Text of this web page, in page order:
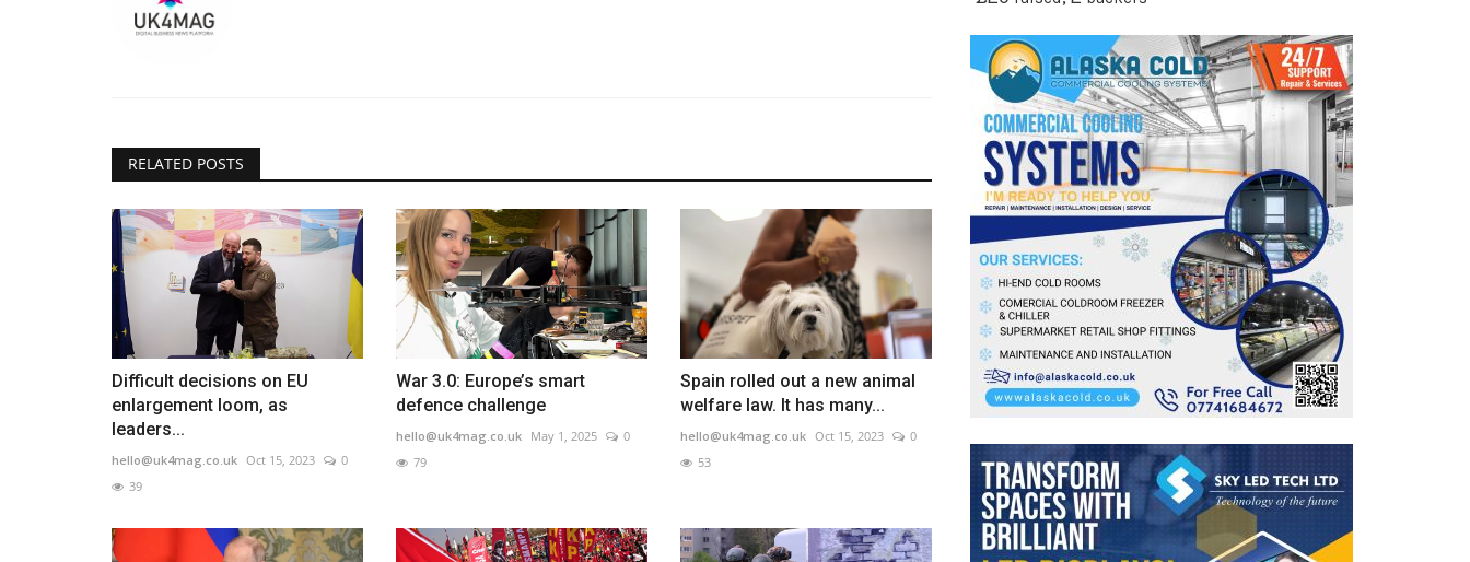
RELATED POSTS
Difficult decisions on EU
enlargement loom, as
leaders...
hello@uk4mag.co.uk Oct 15, 2023
0
39
War 3.0: Europe’s smart
defence challenge
hello@uk4mag.co.uk May 1, 2025
0
79
Spain rolled out a new animal
welfare law. It has many...
hello@uk4mag.co.uk Oct 15, 2023
0
53